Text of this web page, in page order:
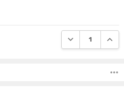
DECREASE